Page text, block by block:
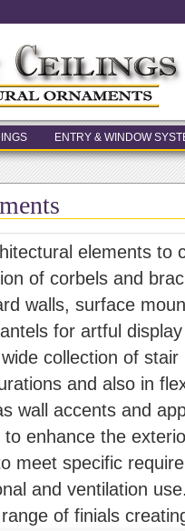
ENTRY & WINDOW
elements to
of corbels and
walls, surface
for artful
collection of
and also in
wall accents and
to enhance the
meet specific
and ventilation
of finials